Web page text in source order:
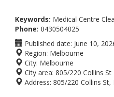
Keywords: Medical Centre
Phone: 0430504025
Published date: June 10,
Region: Melbourne
City: Melbourne
City area: 805/220 Collins St
Address: 805/220 Collins St,